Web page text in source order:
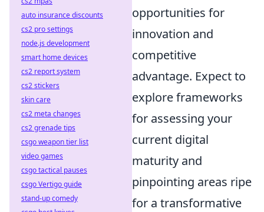
opportunities for
innovation and
competitive
advantage. Expect to
explore frameworks
for assessing your
current digital
maturity and
pinpointing areas ripe
for a transformative
auto insurance discounts
cs2 pro settings
node.js development
smart home devices
cs2 report system
cs2 stickers
skin care
cs2 meta changes
cs2 grenade tips
csgo weapon tier list
video games
csgo tactical pauses
csgo Vertigo guide
stand-up comedy